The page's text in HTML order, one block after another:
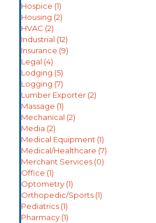
Hospice (1)
Housing (2)
HVAC (2)
Industrial (12)
Insurance (9)
Legal (4)
Lodging (5)
Logging (7)
Lumber Exporter (2)
Massage (1)
Mechanical (2)
Media (2)
Medical Equipment (1)
Medical/Healthcare (7)
Merchant Services (0)
Office (1)
Optometry (1)
Orthopedic/Sports (1)
Pediatrics (1)
Pharmacy (1)